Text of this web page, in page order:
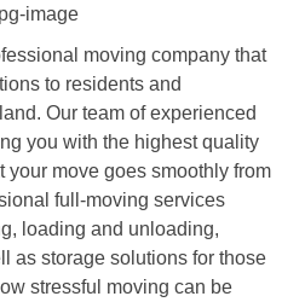
moving company that
to residents and
Our team of experienced
you with the highest quality
move goes smoothly from
full-moving services
loading and unloading,
as storage solutions for those
stressful moving can be